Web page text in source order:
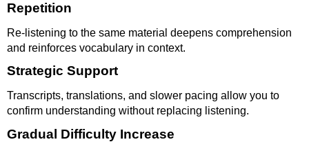
Repetition
Re-listening to the same material deepens comprehension
and reinforces vocabulary in context.
Strategic Support
Transcripts, translations, and slower pacing allow you to
confirm understanding without replacing listening.
Gradual Difficulty Increase